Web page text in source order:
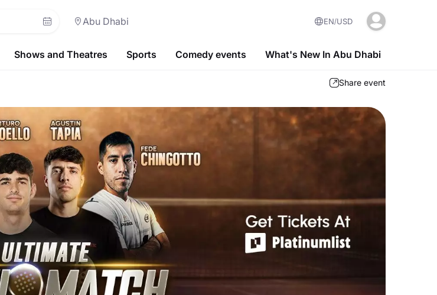
Abu Dhabi EN USD
Shows and Theatres Sports Comedy events What's New In Abu Dhabi
Share event